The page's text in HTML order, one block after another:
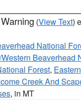
(View Text)
National
Beaverhead
Forest,
Creek And
, in MT